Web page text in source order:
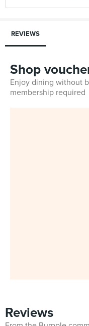
REVIEWS
Shop
Enjoy dining without
membership required
Reviews